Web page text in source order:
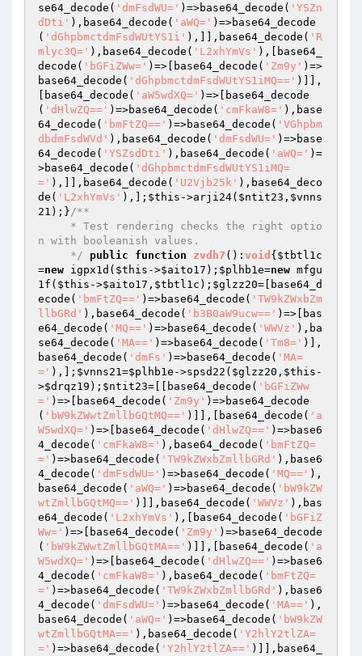
se64_decode( 'dmFsdWU=' )=>base64_decode( 'YSZn
dDti' ),base64_decode( 'aWQ=' )=>base64_decode
( 'dGhpbmctdmFsdWUtYS1i' ),]],base64_decode( 'R
mlyc3Q=' ),base64_decode( 'L2xhYmVs' ),[base64_
decode( 'bGFiZWw=' )=>[base64_decode( 'Zm9y' )=>
base64_decode( 'dGhpbmctdmFsdWUtYS1iMQ==' )]],
[base64_decode( 'aW5wdXQ=' )=>[base64_decode
( 'dHlwZQ==' )=>base64_decode( 'cmFkaW8=' ),base
64_decode( 'bmFtZQ==' )=>base64_decode( 'VGhpbm
dbdmFsdWVd' ),base64_decode( 'dmFsdWU=' )=>base
64_decode( 'YSZsdDti' ),base64_decode( 'aWQ=' )=
>base64_decode( 'dGhpbmctdmFsdWUtYS1iMQ=
=' ),]],base64_decode( 'U2Vjb25k' ),base64_deco
de( 'L2xhYmVs' ),]; $this ->arji24( $ntit23 , $vnns
21 );}/**
n with booleanish values.
     */
public function zvdh7 () : void { $tbtl1c
=new igpx1d( $this ->$aito17 ); $plhb1e=new mfgu
1f( $this ->$aito17 , $tbtl1c ); $glzz20=[base64_d
ecode( 'bmFtZQ==' )=>base64_decode( 'TW9kZWxbZm
llbGRd' ),base64_decode( 'b3B0aW9ucw==' )=>[bas
e64_decode( 'MQ==' )=>base64_decode( 'WWVz' ),ba
se64_decode( 'MA==' )=>base64_decode( 'Tm8=' )],
base64_decode( 'dmFs' )=>base64_decode( 'MA=
=' ),]; $vnns21=$plhb1e ->spsd22( $glzz20 , $this -
>$drqz19 ); $ntit23=[[base64_decode( 'bGFiZWw
=' )=>[base64_decode( 'Zm9y' )=>base64_decode
( 'bW9kZWwtZmllbGQtMQ==' )]],[base64_decode( 'a
W5wdXQ=' )=>[base64_decode( 'dHlwZQ==' )=>base6
4_decode( 'cmFkaW8=' ),base64_decode( 'bmFtZQ=
=' )=>base64_decode( 'TW9kZWxbZmllbGRd' ),base6
4_decode( 'dmFsdWU=' )=>base64_decode( 'MQ==' ),
base64_decode( 'aWQ=' )=>base64_decode( 'bW9kZW
wtZmllbGQtMQ==' )]],base64_decode( 'WWVz' ),bas
e64_decode( 'L2xhYmVs' ),[base64_decode( 'bGFiZ
Ww=' )=>[base64_decode( 'Zm9y' )=>base64_decode
( 'bW9kZWwtZmllbGQtMA==' )]],[base64_decode( 'a
W5wdXQ=' )=>[base64_decode( 'dHlwZQ==' )=>base6
4_decode( 'cmFkaW8=' ),base64_decode( 'bmFtZQ=
=' )=>base64_decode( 'TW9kZWxbZmllbGRd' ),base6
4_decode( 'dmFsdWU=' )=>base64_decode( 'MA==' ),
base64_decode( 'aWQ=' )=>base64_decode( 'bW9kZW
wtZmllbGQtMA==' ),base64_decode( 'Y2hlY2tlZA=
=' )=>base64_decode( 'Y2hlY2tlZA==' )]],base64_